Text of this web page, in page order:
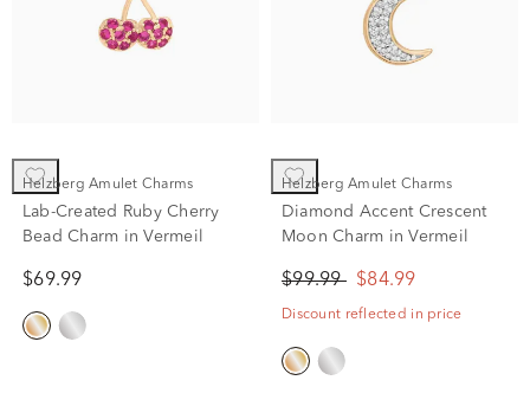
Helzberg Amulet Charms
Lab-Created Ruby Cherry
Bead Charm in Vermeil
$69.99
Helzberg Amulet Charms
Diamond Accent Crescent
Moon Charm in Vermeil
$99.99 $84.99
Discount reflected in price